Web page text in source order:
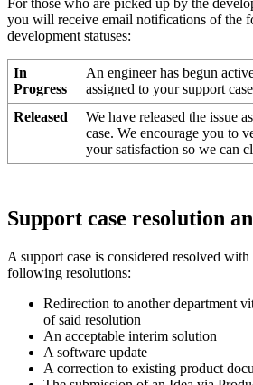
For those who are picked up by the
you will receive email notifications of the
development statuses:
In
Progress
An engineer has begun
assigned to your support case
Released
We have released the issue
case. We encourage you to
your satisfaction so we can
Support case resolution
A support case is considered resolved with
following resolutions:
Redirection to another department
of said resolution
An acceptable interim solution
A software update
A correction to existing product